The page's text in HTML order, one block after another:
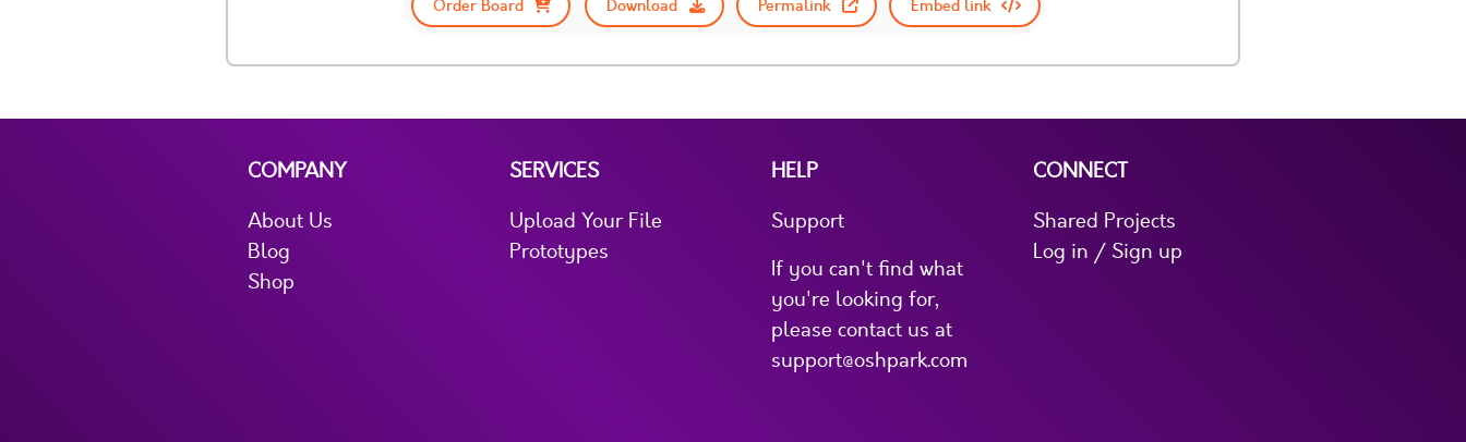
Order Board
Download Permalink Embed link
COMPANY
About Us
Blog
Shop
SERVICES
Upload Your File
Prototypes
HELP
Support
If you can't find what
you're looking for,
please contact us at
support@oshpark.com
CONNECT
Shared Projects
Log in / Sign up